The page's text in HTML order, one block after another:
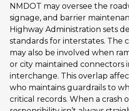
NMDOT may oversee the
signage, and barrier
Highway Administration sets
standards for interstates. The
may also be involved when
or city maintained connectors
interchange. This overlap
who maintains guardrails to
critical records. When a crash